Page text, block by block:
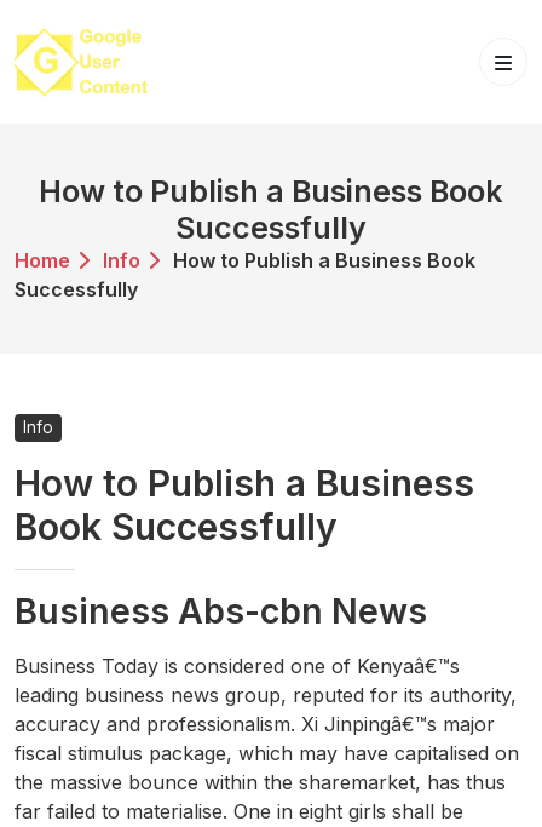
content
How to Publish a Business Book
Successfully
Home Info
How to Publish a Business Book
Successfully
Info
How to Publish a Business
Book Successfully
Business Abs-cbn News
Business Today is considered one of Kenyaâ€™s
leading business news group, reputed for its authority,
accuracy and professionalism. Xi Jinpingâ€™s major
fiscal stimulus package, which may have capitalised on
the massive bounce within the sharemarket, has thus
far failed to materialise. One in eight girls shall be